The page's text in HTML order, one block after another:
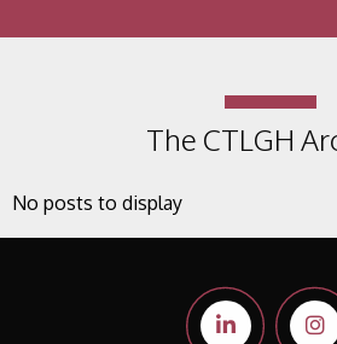
The CTLGH
No posts to display